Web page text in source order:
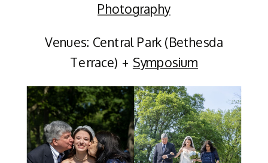
Photography
Venues: Central Park (Bethesda
Terrace) + Symposium